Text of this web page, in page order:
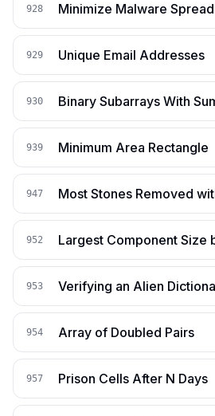
928 Minimize Malware Spread
929 Unique Email Addresses
930 Binary Subarrays With
939 Minimum Area Rectangle
947 Most Stones Removed
952 Largest Component Size
953 Verifying an Alien
954 Array of Doubled Pairs
957 Prison Cells After N Days